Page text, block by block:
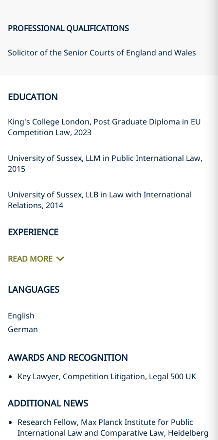
PROFESSIONAL QUALIFICATIONS
Solicitor of the Senior Courts of England and Wales
EDUCATION
King's College London, Post Graduate Diploma in EU
Competition Law, 2023
University of Sussex, LLM in Public International Law,
2015
University of Sussex, LLB in Law with International
Relations, 2014
EXPERIENCE
READ MORE
LANGUAGES
English
German
AWARDS AND RECOGNITION
Key Lawyer, Competition Litigation, Legal 500 UK
ADDITIONAL NEWS
Research Fellow, Max Planck Institute for Public
International Law and Comparative Law, Heidelberg